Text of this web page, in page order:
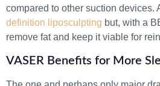
compared to other suction devices.
definition liposculpting but, with a
remove fat and keep it viable for
VASER Benefits for More